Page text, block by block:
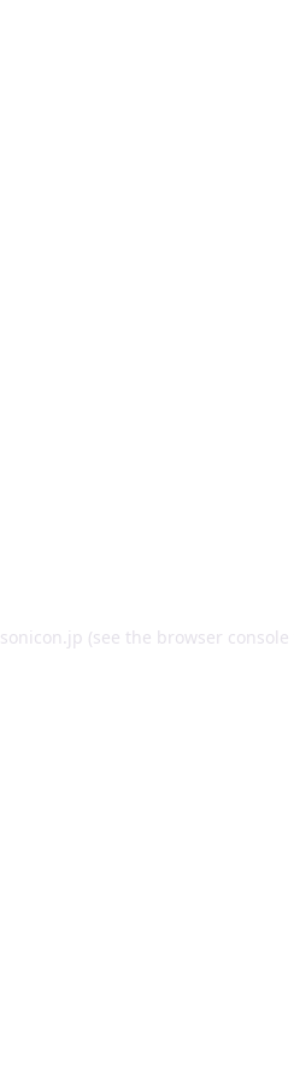
sonicon.jp (see the browser console